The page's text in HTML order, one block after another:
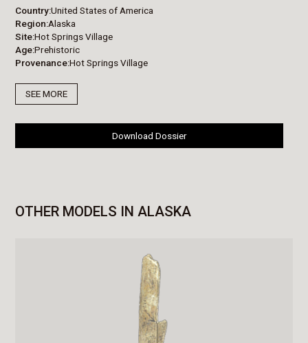
Country United States of America
Region Alaska
Site Hot Springs Village
Age Prehistoric
Provenance Hot Springs Village
SEE MORE
Download Dossier
OTHER MODELS IN ALASKA